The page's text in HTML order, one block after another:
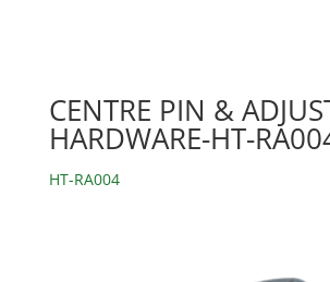
CENTRE PIN &
HARDWARE-HT-
HT-RA004